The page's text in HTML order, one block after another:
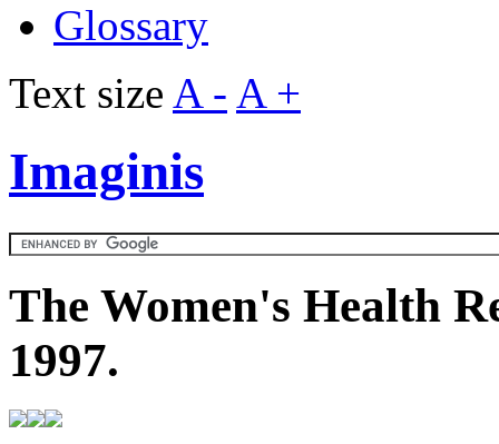
Glossary
Text size A - A +
Imaginis
The Women's Health
1997.